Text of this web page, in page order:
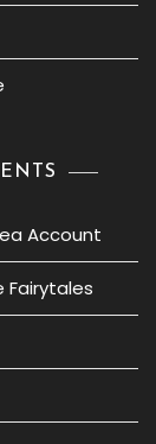
Account
Fairytales